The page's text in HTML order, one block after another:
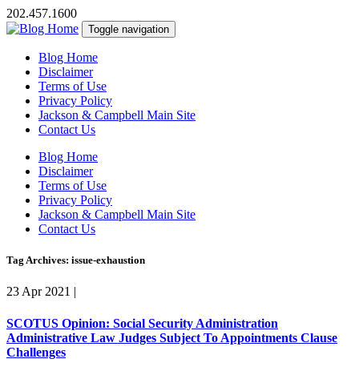
202.457.1600
Toggle navigation
Blog Home
Disclaimer
Terms of Use
Privacy Policy
Jackson & Campbell Main Site
Contact Us
Blog Home
Disclaimer
Terms of Use
Privacy Policy
Jackson & Campbell Main Site
Contact Us
Tag Archives: issue-exhaustion
23 Apr 2021 |
SCOTUS Opinion: Social Security Administration
Administrative Law Judges Subject To Appointments Clause
Challenges